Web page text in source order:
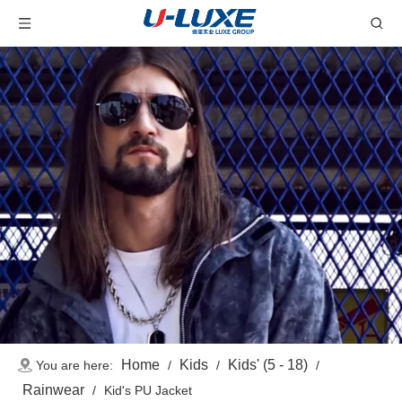
You are here: Home / Kids / Kids' (5 - 18) /
Rainwear / Kid's PU Jacket